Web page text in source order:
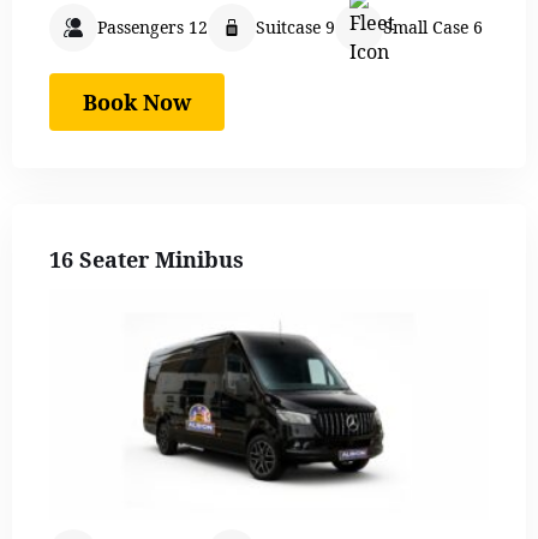
Passengers 12 Suitcase 9 Small Case 6
Book Now
16 Seater Minibus